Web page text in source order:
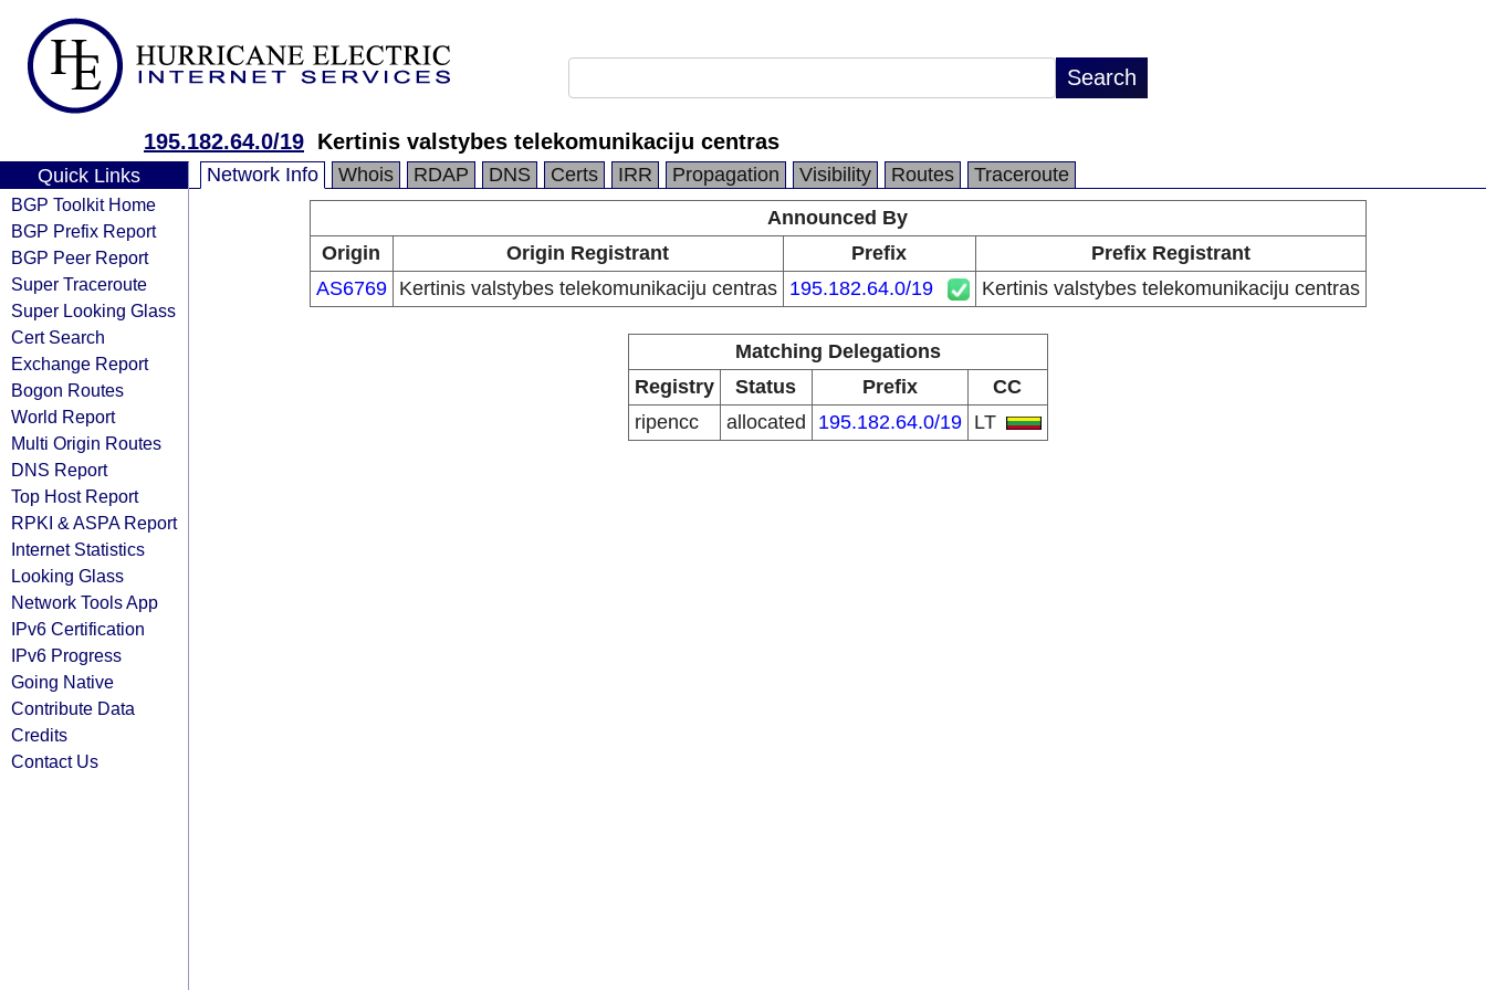
195.182.64.0/19 Kertinis valstybes telekomunikaciju centras
Quick Links
BGP Toolkit Home
BGP Prefix Report
BGP Peer Report
Super Traceroute
Super Looking Glass
Cert Search
Exchange Report
Bogon Routes
World Report
Multi Origin Routes
DNS Report
Top Host Report
RPKI & ASPA Report
Internet Statistics
Looking Glass
Network Tools App
IPv6 Certification
IPv6 Progress
Going Native
Contribute Data
Credits
Contact Us
Network Info Whois RDAP DNS Certs IRR Propagation Visibility Routes
Traceroute
Announced By
Origin
Origin Registrant Prefix
Prefix Registrant
AS6769
Kertinis valstybes telekomunikaciju centras 195.182.64.0/19 Kertinis valstybes telekomunikaciju centras
Matching Delegations
Registry
Status Prefix
CC
ripencc
allocated 195.182.64.0/19 LT